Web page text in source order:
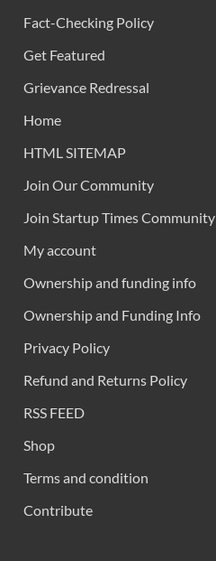
Fact-Checking Policy
Get Featured
Grievance Redressal
Home
HTML SITEMAP
Join Our Community
Join Startup Times Community
My account
Ownership and funding info
Ownership and Funding Info
Privacy Policy
Refund and Returns Policy
RSS FEED
Shop
Terms and condition
Contribute